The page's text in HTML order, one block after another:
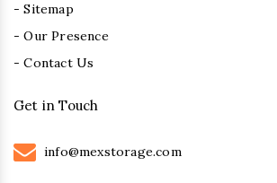
- Sitemap
- Our Presence
- Contact Us
Get in Touch
info@mexstorage.com